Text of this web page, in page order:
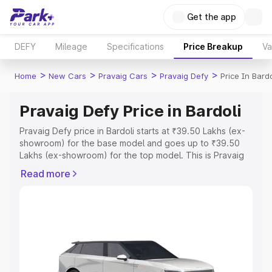
Get the app
DEFY Mileage Specifications Price Breakup
Home > New Cars > Pravaig Cars > Pravaig Defy > Price In
Pravaig Defy Price in Bardoli
Pravaig Defy price in Bardoli starts at ₹39.50 Lakhs (ex-
showroom) for the base model and goes up to ₹39.50
Lakhs (ex-showroom) for the top model. This is Pravaig
Registration Cost, Insurance Cost. Explore the complete
Explore Cars by Price Range
Cars Under 4 Lakhs|Cars Under 5 Lakhs|Cars Under 6
Read more